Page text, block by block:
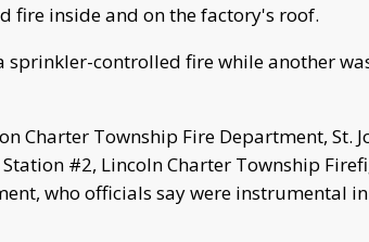
fire inside and on the factory's roof.
sprinkler-controlled fire while another
Charter Township Fire Department, St.
#2, Lincoln Charter Township
who officials say were instrumental